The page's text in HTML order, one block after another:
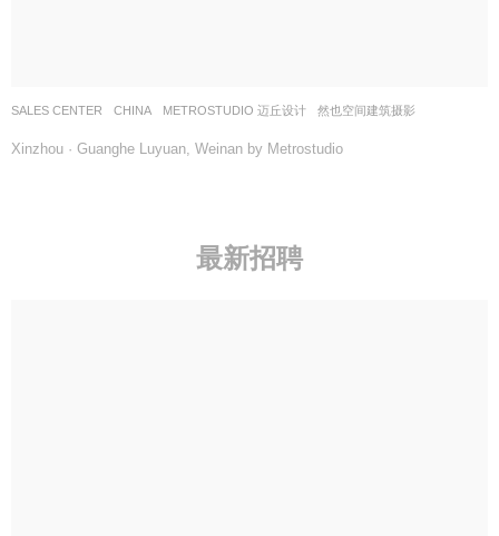
SALES CENTER CHINA METROSTUDIO 迈丘设计 然也空间建筑摄影
Xinzhou · Guanghe Luyuan, Weinan by Metrostudio
最新招聘